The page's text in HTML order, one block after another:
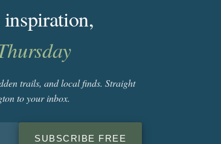
trails, and local finds. Straight
to your inbox.
SUBSCRIBE FREE